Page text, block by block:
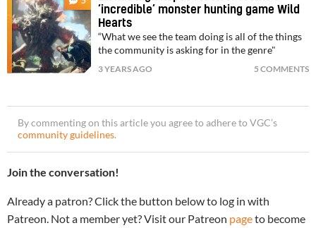
‘incredible’ monster hunting game Wild
Hearts
“What we see the team doing is all of the things
the community is asking for in the genre"
3 YEARS AGO 5 COMMENTS
By commenting on this article you agree to adhere to VGC’s
community guidelines.
Join the conversation!
Already a patron? Click the button below to log in with
Patreon. Not a member yet? Visit our Patreon pageto become